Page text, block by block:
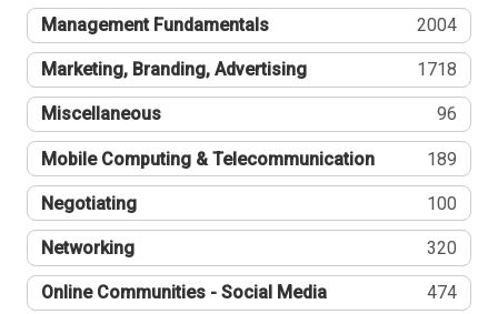
Management Fundamentals 2004
Marketing, Branding, Advertising 1718
Miscellaneous 96
Mobile Computing & Telecommunication 189
Negotiating 100
Networking 320
Online Communities - Social Media 474